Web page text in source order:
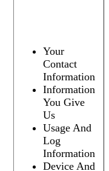
Your
Contact
Information
Information
You Give
Us
Usage And
Log
Information
Device And